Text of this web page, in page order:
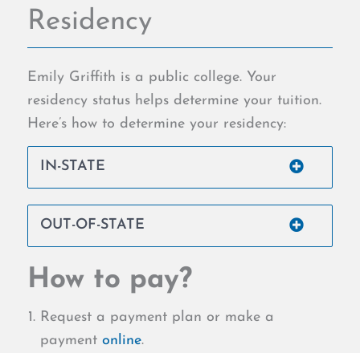
Residency
Emily Griffith is a public college. Your
residency status helps determine your tuition.
Here’s how to determine your residency:
IN-STATE
OUT-OF-STATE
How to pay?
Request a payment plan or make a
payment online.